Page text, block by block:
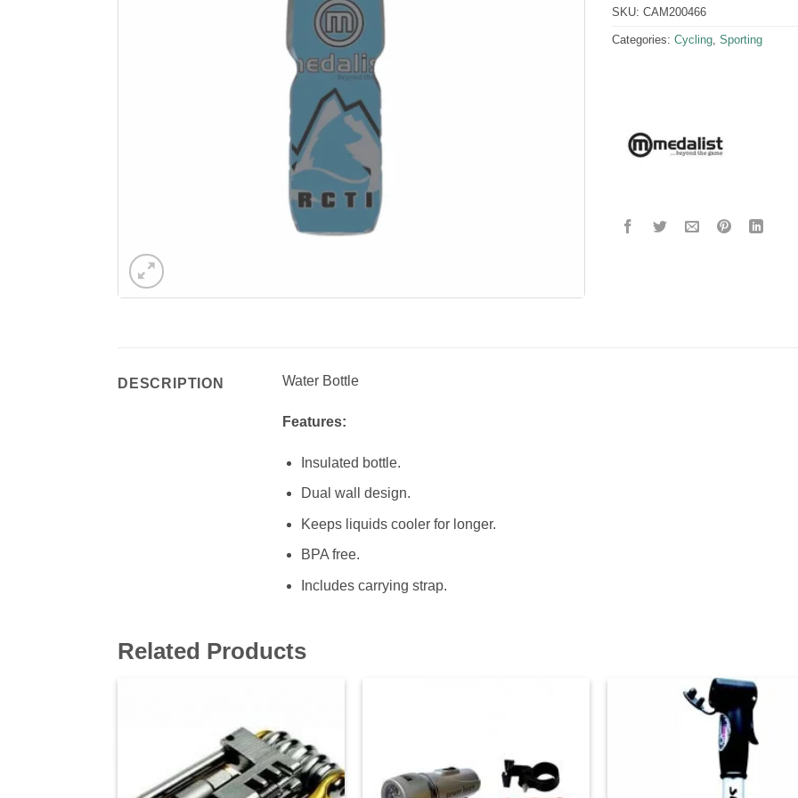
SKU: CAM200466
Categories: Cycling, Sporting
DESCRIPTION Water Bottle
Features:
Insulated bottle.
Dual wall design.
Keeps liquids cooler for longer.
BPA free.
Includes carrying strap.
Related Products
Add to
wishlist